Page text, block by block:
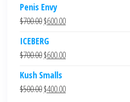
Penis Envy
$700.00Original
was:
$700.00.
$600.00Current
$600.00.
ICEBERG
$700.00Original
was:
$700.00.
$600.00Current
$600.00.
Kush Smalls
$500.00Original
$400.00Current